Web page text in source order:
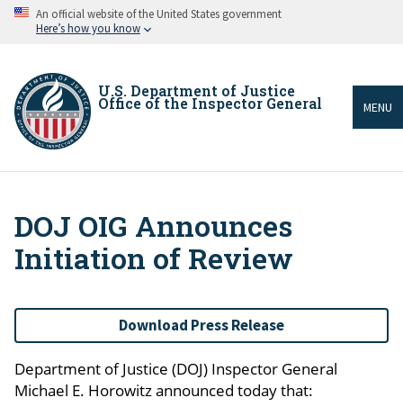
Skip An official website of the United States government
Here’s how you know
U.S. Department of Justice
Office of the Inspector General MENU
Breadcrumb
DOJ OIG Announces
Initiation of Review
Download Press Release
Department of Justice (DOJ) Inspector General
Michael E. Horowitz announced today that: